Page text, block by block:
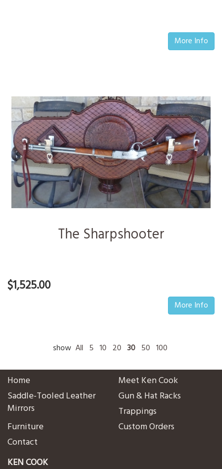
More Info
The Sharpshooter
$1,525.00
More Info
show All 5 10 20 30 50 100
Home
Meet Ken Cook
Saddle-Tooled Leather
Mirrors
Gun & Hat Racks
Trappings
Furniture
Custom Orders
Contact
KEN COOK